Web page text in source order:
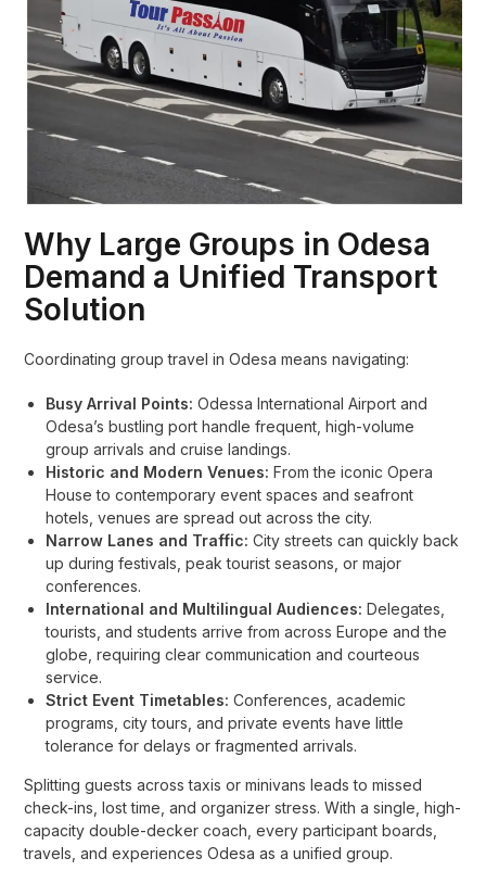
Why Large Groups in Odesa
Demand a Unified Transport
Solution
Coordinating group travel in Odesa means navigating:
Busy Arrival Points: Odessa International Airport and
Odesa’s bustling port handle frequent, high-volume
group arrivals and cruise landings.
Historic and Modern Venues: From the iconic Opera
House to contemporary event spaces and seafront
hotels, venues are spread out across the city.
Narrow Lanes and Traffic: City streets can quickly back
up during festivals, peak tourist seasons, or major
conferences.
International and Multilingual Audiences: Delegates,
tourists, and students arrive from across Europe and the
globe, requiring clear communication and courteous
service.
Strict Event Timetables: Conferences, academic
programs, city tours, and private events have little
tolerance for delays or fragmented arrivals.
Splitting guests across taxis or minivans leads to missed
check-ins, lost time, and organizer stress. With a single, high-
capacity double-decker coach, every participant boards,
travels, and experiences Odesa as a unified group.